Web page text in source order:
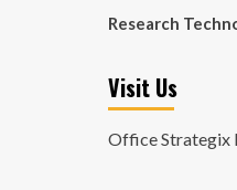
Research
Visit Us
Office Strategix